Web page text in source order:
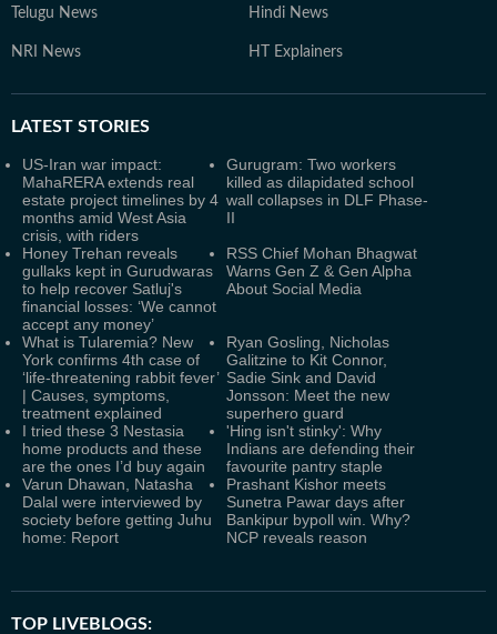
Telugu News Hindi News
NRI News HT Explainers
LATEST STORIES
US-Iran war impact:
MahaRERA extends real
estate project timelines by 4
months amid West Asia
crisis, with riders
Gurugram: Two workers
killed as dilapidated school
wall collapses in DLF Phase-
II
Honey Trehan reveals
gullaks kept in Gurudwaras
to help recover Satluj's
financial losses: ‘We cannot
accept any money’
RSS Chief Mohan Bhagwat
Warns Gen Z & Gen Alpha
About Social Media
What is Tularemia? New
York confirms 4th case of
‘life-threatening rabbit fever’
| Causes, symptoms,
treatment explained
Ryan Gosling, Nicholas
Galitzine to Kit Connor,
Sadie Sink and David
Jonsson: Meet the new
superhero guard
I tried these 3 Nestasia
home products and these
are the ones I’d buy again
'Hing isn't stinky': Why
Indians are defending their
favourite pantry staple
Varun Dhawan, Natasha
Dalal were interviewed by
society before getting Juhu
home: Report
Prashant Kishor meets
Sunetra Pawar days after
Bankipur bypoll win. Why?
NCP reveals reason
TOP LIVEBLOGS: